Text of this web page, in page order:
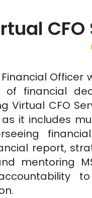
Officer
financial
Virtual CFO
it includes
report,
mentoring